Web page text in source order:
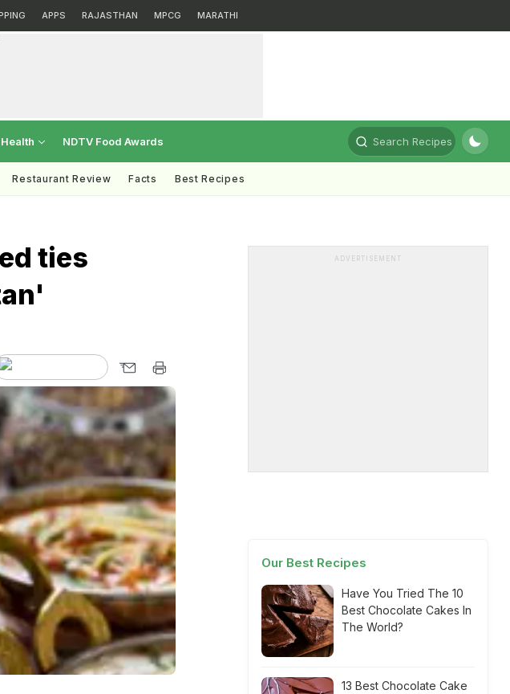
APPS RAJASTHAN MPCG MARATHI
Health NDTV Food Awards Search Recipes
Restaurant Review Facts Best Recipes
ties
ADVERTISEMENT
Our Best Recipes
Have You Tried The 10
Best Chocolate Cakes In
The World?
13 Best Chocolate Cake